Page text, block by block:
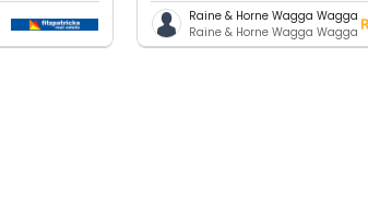
Raine & Horne Wagga Wagga
Raine & Horne Wagga Wagga